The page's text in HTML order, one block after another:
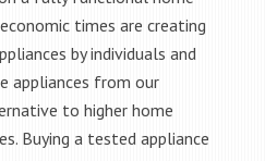
times are creating
by individuals and
appliances from our
to higher home
Buying a tested appliance